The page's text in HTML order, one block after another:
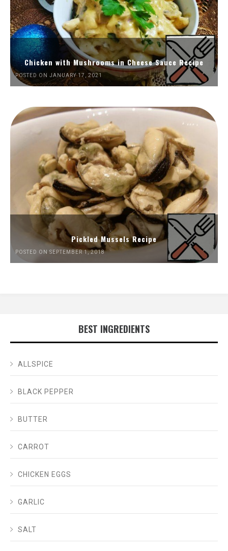
Chicken with Mushrooms in Cheese Sauce Recipe
POSTED ON JANUARY 17, 2021
Pickled Mussels Recipe
POSTED ON SEPTEMBER 1, 2018
BEST INGREDIENTS
ALLSPICE
BLACK PEPPER
BUTTER
CARROT
CHICKEN EGGS
GARLIC
SALT